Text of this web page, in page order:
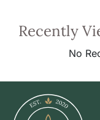
Recently
No